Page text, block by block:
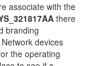
associate with the
there
branding
devices
the operating